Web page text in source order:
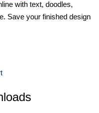
with text, doodles,
Save your finished design